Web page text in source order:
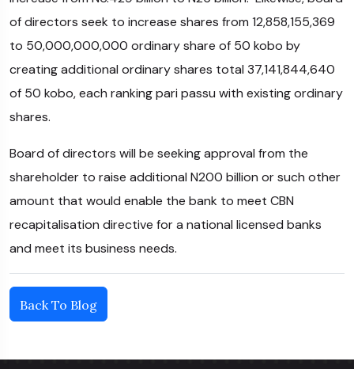
of directors seek to increase shares from 12,858,155,369
to 50,000,000,000 ordinary share of 50 kobo by
creating additional ordinary shares total 37,141,844,640
of 50 kobo, each ranking pari passu with existing ordinary
shares.
Board of directors will be seeking approval from the
shareholder to raise additional N200 billion or such other
amount that would enable the bank to meet CBN
recapitalisation directive for a national licensed banks
and meet its business needs.
Back To Blog